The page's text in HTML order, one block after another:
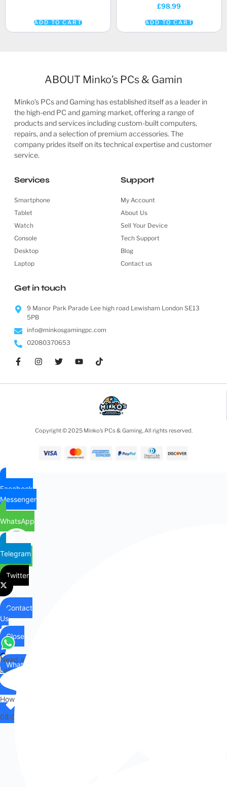
ADD TO CART
£98.99
ADD TO CART
ABOUT Minko’s PCs & Gamin
Minko’s PCs and Gaming has established itself as a leader in
the high-end PC and gaming market, offering a range of
products and services including custom-built computers,
repairs, and a selection of premium accessories. The
company prides itself on its technical expertise and customer
service.
Services
Smartphone
Tablet
Watch
Console
Desktop
Laptop
Support
My Account
About Us
Sell Your Device
Tech Support
Blog
Contact us
Get in touch
9 Manor Park Parade Lee high road Lewisham London SE13
5PB
info@minkosgamingpc.com
02080370653
Copyright © 2025 Minko’s PCs & Gaming, All rights reserved.
Facebook
Messenger
WhatsApp
Telegram
Twitter
Contact
Us
Contact
Us
Close
WhatsApp
Need any help?
Let's chat on WhatsApp
Hi there,
How can I help you?
08:04